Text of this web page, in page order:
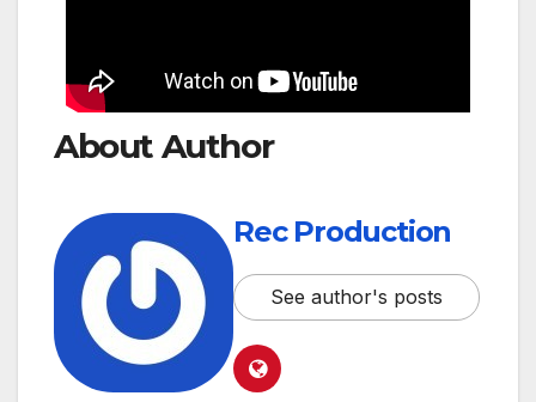
About Author
Rec Production
See author's posts